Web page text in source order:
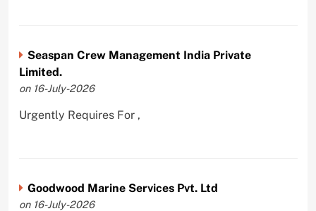
Seaspan Crew Management India Private
Limited.
on 16-July-2026
Urgently Requires For ,
Goodwood Marine Services Pvt. Ltd
on 16-July-2026